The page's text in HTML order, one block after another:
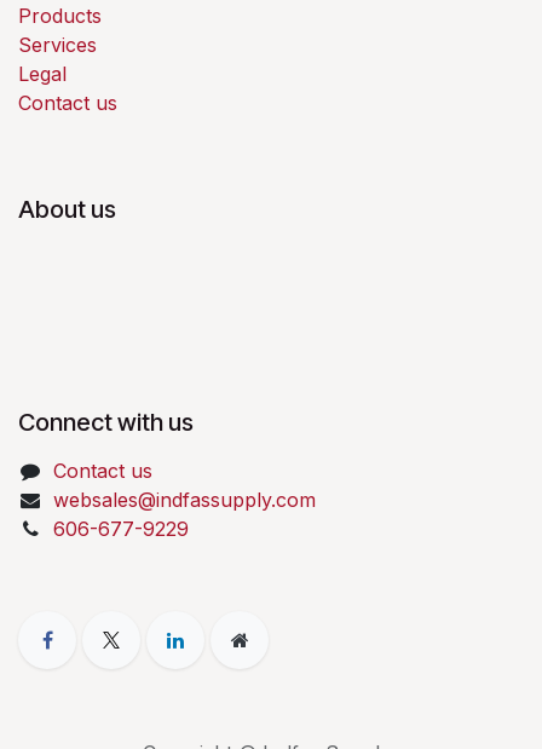
Products
Services
Legal
Contact us
About us
Connect with us
Contact us
websales@indfassupply.com
606-677-9229